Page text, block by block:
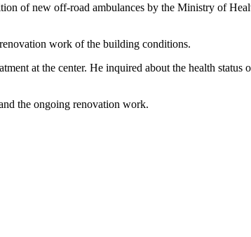
of new off-road ambulances by the Ministry of
work of the building conditions.
at the center. He inquired about the health status
the ongoing renovation work.